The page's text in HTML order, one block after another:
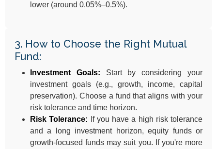
lower (around 0.05%–0.5%).
3. How to Choose the Right Mutual
Fund:
Investment Goals: Start by considering your
investment goals (e.g., growth, income, capital
preservation). Choose a fund that aligns with your
risk tolerance and time horizon.
Risk Tolerance: If you have a high risk tolerance
and a long investment horizon, equity funds or
growth-focused funds may suit you. If you're more